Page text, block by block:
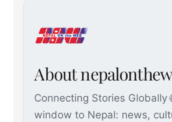
About
Connecting Stories Globally
window to Nepal: news,